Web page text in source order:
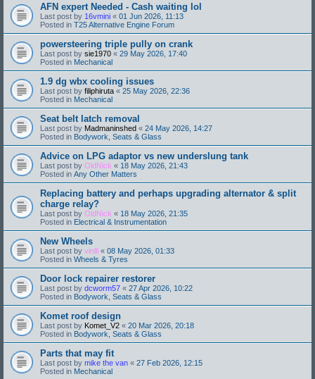
AFN expert Needed - Cash waiting lol
Last post by 16vmini « 01 Jun 2026, 11:13
Posted in T25 Alternative Engine Forum
powersteering triple pully on crank
Last post by sie1970 « 29 May 2026, 17:40
Posted in Mechanical
1.9 dg wbx cooling issues
Last post by filiphiruta « 25 May 2026, 22:36
Posted in Mechanical
Seat belt latch removal
Last post by Madmaninshed « 24 May 2026, 14:27
Posted in Bodywork, Seats & Glass
Advice on LPG adaptor vs new underslung tank
Last post by OldNick « 18 May 2026, 21:43
Posted in Any Other Matters
Replacing battery and perhaps upgrading alternator & split
charge relay?
Last post by OldNick « 18 May 2026, 21:35
Posted in Electrical & Instrumentation
New Wheels
Last post by vinlli « 08 May 2026, 01:33
Posted in Wheels & Tyres
Door lock repairer restorer
Last post by dcworm57 « 27 Apr 2026, 10:22
Posted in Bodywork, Seats & Glass
Komet roof design
Last post by Komet_V2 « 20 Mar 2026, 20:18
Posted in Bodywork, Seats & Glass
Parts that may fit
Last post by mike the van « 27 Feb 2026, 12:15
Posted in Mechanical